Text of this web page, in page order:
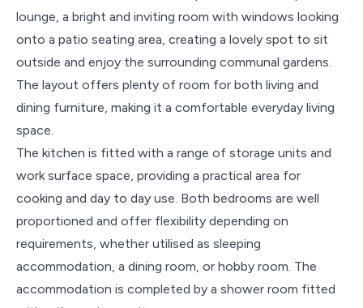
lounge, a bright and inviting room with windows looking
onto a patio seating area, creating a lovely spot to sit
outside and enjoy the surrounding communal gardens.
The layout offers plenty of room for both living and
dining furniture, making it a comfortable everyday living
space.
The kitchen is fitted with a range of storage units and
work surface space, providing a practical area for
cooking and day to day use. Both bedrooms are well
proportioned and offer flexibility depending on
requirements, whether utilised as sleeping
accommodation, a dining room, or hobby room. The
accommodation is completed by a shower room fitted